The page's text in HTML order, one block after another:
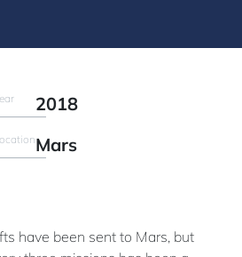
2018
Mars
have been sent to Mars, but